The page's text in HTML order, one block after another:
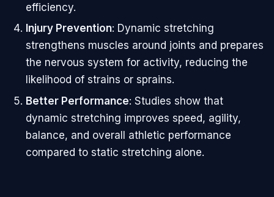
efficiency.
Injury Prevention: Dynamic stretching
strengthens muscles around joints and prepares
the nervous system for activity, reducing the
likelihood of strains or sprains.
Better Performance: Studies show that
dynamic stretching improves speed, agility,
balance, and overall athletic performance
compared to static stretching alone.